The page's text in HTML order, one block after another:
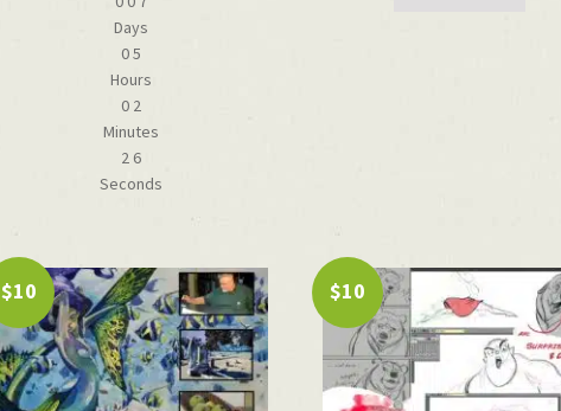
Days
05
Hours
0 2
Minutes
2 6
Seconds
$10 $10